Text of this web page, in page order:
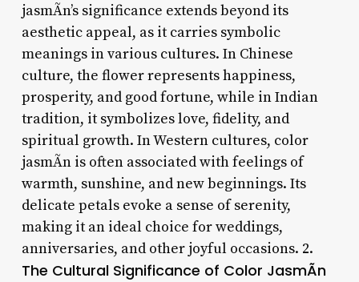
jasmÃ­n’s significance extends beyond its
aesthetic appeal, as it carries symbolic
meanings in various cultures. In Chinese
culture, the flower represents happiness,
prosperity, and good fortune, while in Indian
tradition, it symbolizes love, fidelity, and
spiritual growth. In Western cultures, color
jasmÃ­n is often associated with feelings of
warmth, sunshine, and new beginnings. Its
delicate petals evoke a sense of serenity,
making it an ideal choice for weddings,
anniversaries, and other joyful occasions. 2.
The Cultural Significance of Color JasmÃ­n